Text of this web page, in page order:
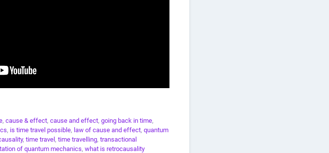
, cause & effect, cause and effect, going back in time,
, is time travel possible, law of cause and effect, quantum
, time travel , time travelling, transactional
of quantum mechanics, what is retrocausality